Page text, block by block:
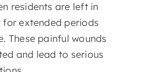
residents are left in
extended periods
These painful wounds
and lead to serious